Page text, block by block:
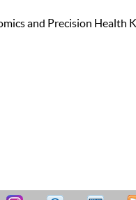
and Precision Health